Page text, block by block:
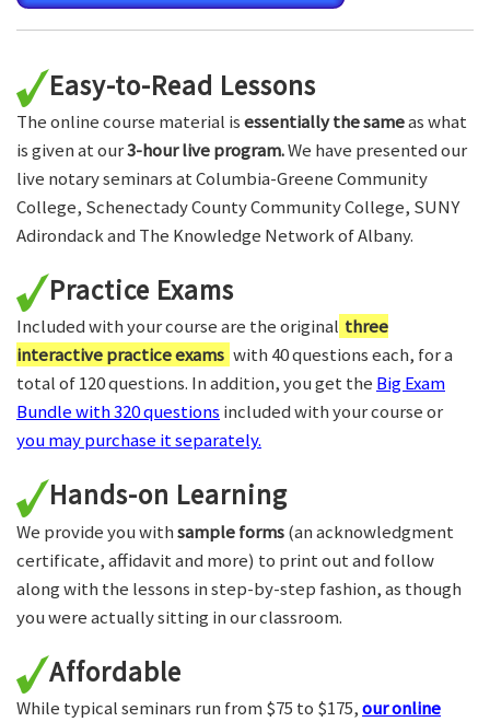
Easy-to-Read Lessons
The online course material isessentially the sameas what
is given at our3-hour live program.We have presented our
live notary seminars at Columbia-Greene Community
College, Schenectady County Community College, SUNY
Adirondack and The Knowledge Network of Albany.
Practice Exams
Included with your course are the original three
interactive practice exams with 40 questions each, for a
total of 120 questions. In addition, you get the Big Exam
Bundle with 320 questions included with your course or
you may purchase it separately.
Hands-on Learning
We provide you withsample forms(an acknowledgment
certificate, affidavit and more) to print out and follow
along with the lessons in step-by-step fashion, as though
you were actually sitting in our classroom.
Affordable
While typical seminars run from $75 to $175,our online